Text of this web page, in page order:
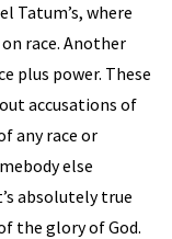
Tatum’s, where
race. Another
plus power. These
accusations of
any race or
else
absolutely true
the glory of God.